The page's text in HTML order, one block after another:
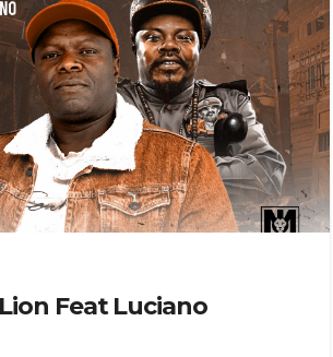
Feat Luciano